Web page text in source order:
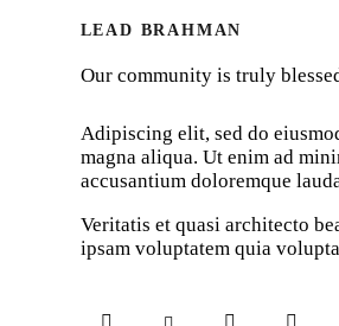
LEAD BRAHMAN
Our community is truly
Adipiscing elit, sed do
magna aliqua. Ut enim ad
accusantium doloremque
Veritatis et quasi architecto
ipsam voluptatem quia